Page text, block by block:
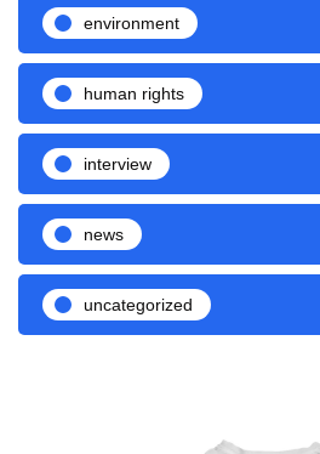
environment
human rights
interview
news
uncategorized